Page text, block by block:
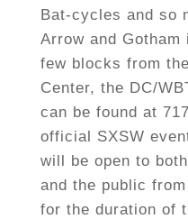
Bat-cycles and so
Arrow and
few blocks from
Center, the DC/
can be found at
official SXSW
will be open to
and the public
for the duration of